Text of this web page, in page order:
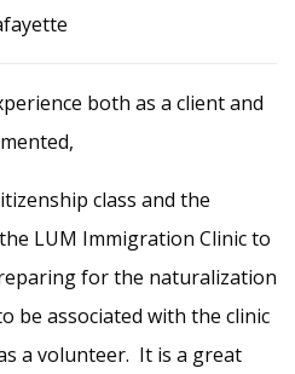
both as a client and
class and the
LUM Immigration Clinic to
for the naturalization
be associated with the clinic
a volunteer. It is a great